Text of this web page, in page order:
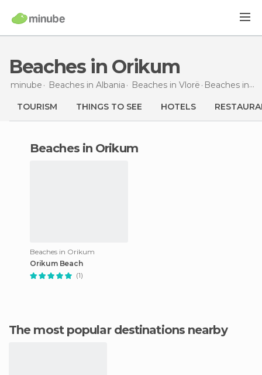
Beaches in Orikum
minube Beaches in Albania Beaches in Vlorë Beaches in Orikum
TOURISM THINGS TO SEE HOTELS
beaches in Orikum
Beaches in Orikum
Orikum Beach
(1)
The most popular destinations nearby